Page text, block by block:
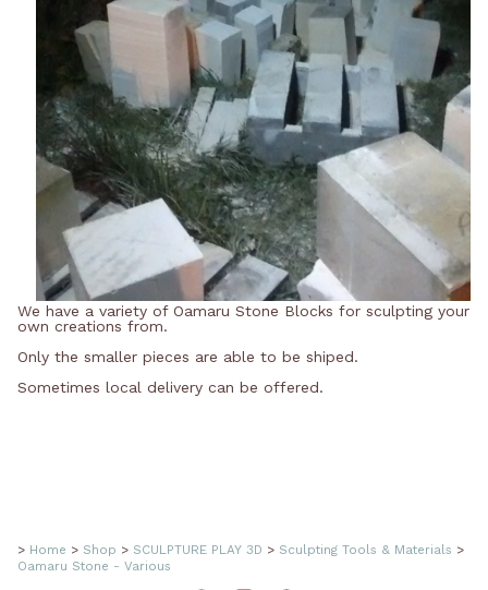
We have a variety of Oamaru Stone Blocks for sculpting your
own creations from.
Only the smaller pieces are able to be shiped.
Sometimes local delivery can be offered.
> Home > Shop > SCULPTURE PLAY 3D > Sculpting Tools & Materials >
Oamaru Stone - Various